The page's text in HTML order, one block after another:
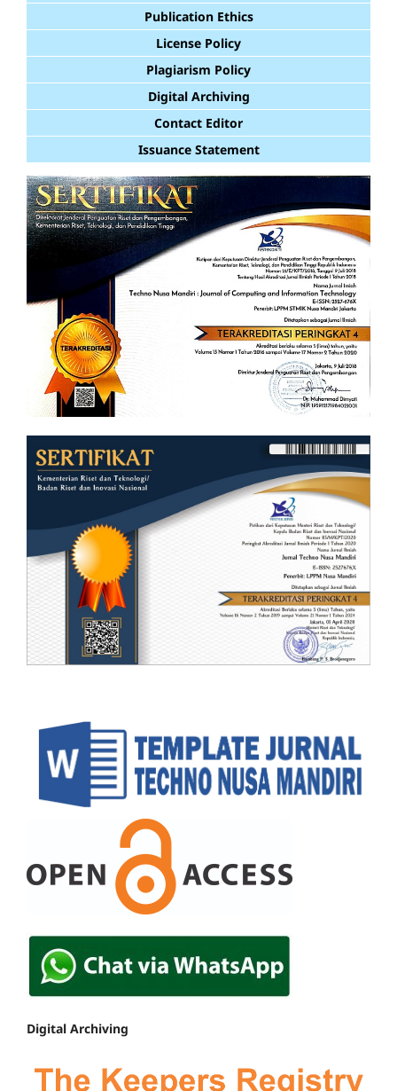
Publication Ethics
License Policy
Plagiarism Policy
Digital Archiving
Contact Editor
Issuance Statement
Digital Archiving